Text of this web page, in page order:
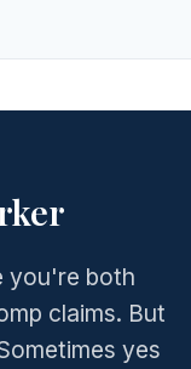
you're both
claims. But
yes